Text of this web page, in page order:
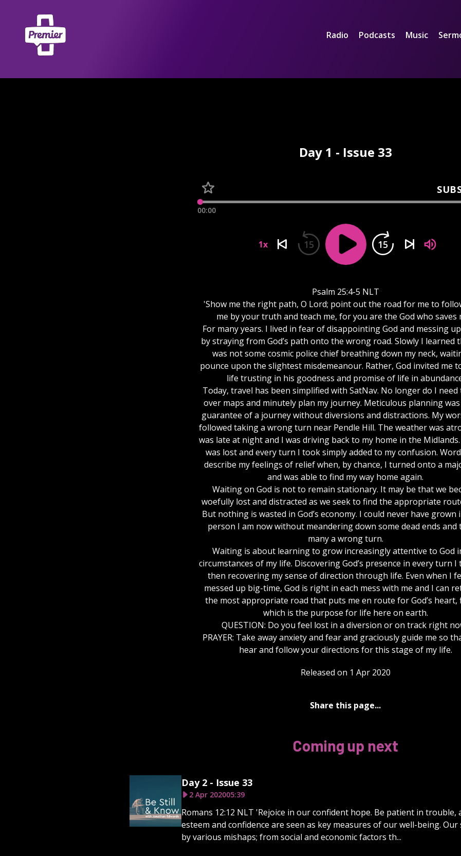
Radio Podcasts Music
Day 1 - Issue 33
00:00
1x 15 15
Psalm 25:4-5 NLT
'Show me the right path, O Lord; point out the road for me to
me by your truth and teach me, for you are the God who saves
For many years. I lived in fear of disappointing God and messing
by straying from God’s path onto the wrong road. Slowly I learned
was not some cosmic police chief breathing down my neck,
pounce upon the slightest misdemeanour. Rather, God invited me
life trusting in his goodness and promise of life in
Today, travel has been simplified with SatNav. No longer do I
over maps and minutely plan my journey. Meticulous planning
guarantee of a journey without diversions and distractions. My
followed taking a wrong turn near Pendle Hill. The weather was
was late at night and I was driving back to my home in the
was lost and every turn I took simply added to my confusion.
describe my feelings of relief when, by chance, I turned onto a
and was able to find my way home again.
Waiting on God is not to remain stationary. It may be that we
woefully lost and distracted as we seek to find the appropriate
But nothing is wasted in God’s economy. I could never have grown
person I am now without meandering down some dead ends and
many a wrong turn.
Waiting is about learning to grow increasingly attentive to God
circumstances of my life. Discovering God’s presence in every turn I
then recovering my sense of direction through life. Even when I
messed up big-time, God is right in each mess with me and I can
the most appropriate road that puts me en route for God’s heart,
which is the purpose for life here on earth.
QUESTION: Do you feel lost in a diversion or on track right
PRAYER: Take away anxiety and fear and graciously guide me so
hear and follow your directions for this stage of my life.
Released on 1 Apr 2020
Share this page...
Coming up next
Day 2 - Issue 33
2 Apr 202005:39
Romans 12:12 NLT 'Rejoice in our confident hope. Be patient in trouble,
esteem and confidence are seen as key measures of our well-being.
by various mishaps; from social and economic factors th...